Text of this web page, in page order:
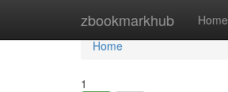
zbookmarkhub Home
Home
Home
1